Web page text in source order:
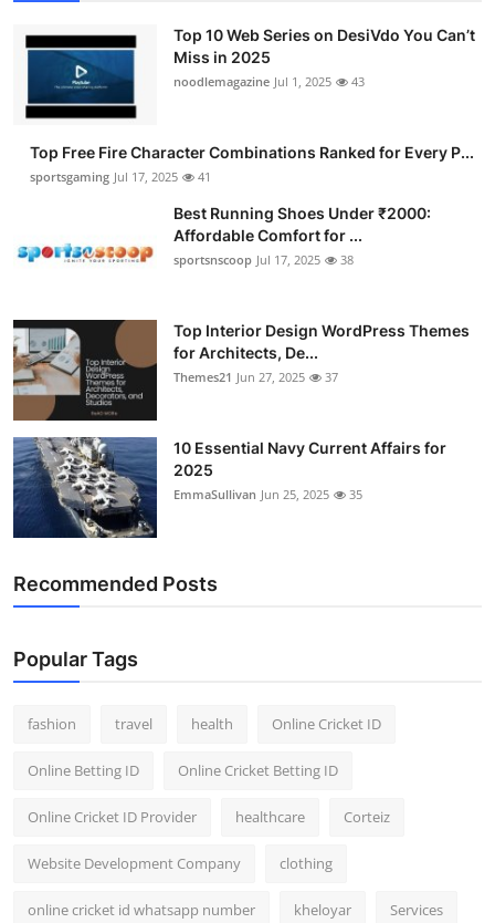
Top 10 Web Series on DesiVdo You Can’t
Miss in 2025
noodlemagazine Jul 1, 2025 43
Top Free Fire Character Combinations Ranked for Every P...
sportsgaming Jul 17, 2025 41
Best Running Shoes Under ₹2000:
Affordable Comfort for ...
sportsnscoop Jul 17, 2025 38
Top Interior Design WordPress Themes
for Architects, De...
Themes21 Jun 27, 2025 37
10 Essential Navy Current Affairs for
2025
EmmaSullivan Jun 25, 2025 35
Recommended Posts
Popular Tags
fashion travel health Online Cricket ID
Online Betting ID Online Cricket Betting ID
Online Cricket ID Provider healthcare Corteiz
Website Development Company clothing
online cricket id whatsapp number kheloyar Services